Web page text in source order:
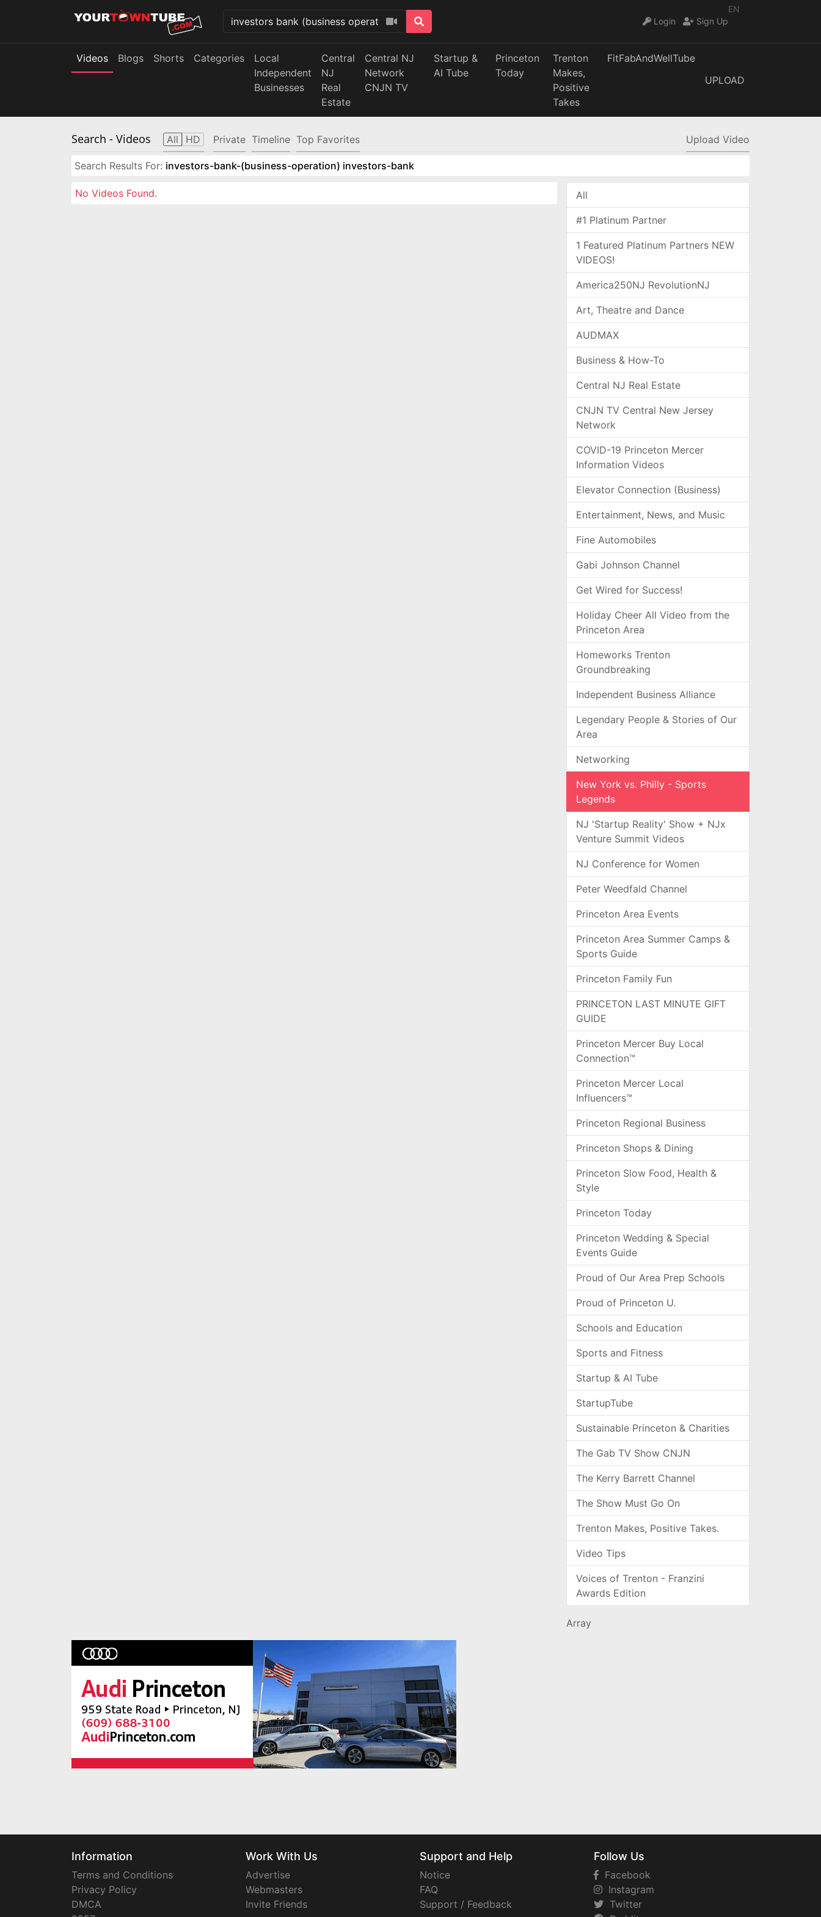
EN
Login
Sign Up
Videos Blogs Shorts Categories
Local
Independent
Businesses
Central
NJ
Real
Estate
Central NJ
Network
CNJN TV
Startup &
AI Tube
Princeton
Today
Trenton
Makes,
Positive
Takes
FitFabAndWellTube
UPLOAD
Search - Videos All HD Private Timeline Top Favorites Upload Video
Search Results For: investors-bank-(business-operation) investors-bank
No Videos Found. All
#1 Platinum Partner
1 Featured Platinum Partners NEW
VIDEOS!
America250NJ RevolutionNJ
Art, Theatre and Dance
AUDMAX
Business & How-To
Central NJ Real Estate
CNJN TV Central New Jersey
Network
COVID-19 Princeton Mercer
Information Videos
Elevator Connection (Business)
Entertainment, News, and Music
Fine Automobiles
Gabi Johnson Channel
Get Wired for Success!
Holiday Cheer All Video from the
Princeton Area
Homeworks Trenton
Groundbreaking
Independent Business Alliance
Legendary People & Stories of Our
Area
Networking
New York vs. Philly - Sports
Legends
NJ 'Startup Reality' Show + NJx
Venture Summit Videos
NJ Conference for Women
Peter Weedfald Channel
Princeton Area Events
Princeton Area Summer Camps &
Sports Guide
Princeton Family Fun
PRINCETON LAST MINUTE GIFT
GUIDE
Princeton Mercer Buy Local
Connection™
Princeton Mercer Local
Influencers™
Princeton Regional Business
Princeton Shops & Dining
Princeton Slow Food, Health &
Style
Princeton Today
Princeton Wedding & Special
Events Guide
Proud of Our Area Prep Schools
Proud of Princeton U.
Schools and Education
Sports and Fitness
Startup & AI Tube
StartupTube
Sustainable Princeton & Charities
The Gab TV Show CNJN
The Kerry Barrett Channel
The Show Must Go On
Trenton Makes, Positive Takes.
Video Tips
Voices of Trenton - Franzini
Awards Edition
Array
Information
Terms and Conditions
Privacy Policy
DMCA
Work With Us
Advertise
Webmasters
Invite Friends
Support and Help
Notice
FAQ
Support / Feedback
Follow Us
Facebook
Instagram
Twitter